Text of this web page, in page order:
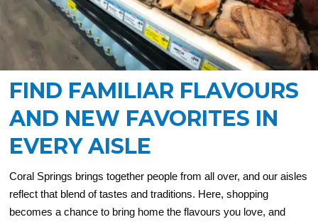
FIND FAMILIAR FLAVOURS
AND NEW FAVORITES IN
EVERY AISLE
Coral Springs brings together people from all over, and our aisles
reflect that blend of tastes and traditions. Here, shopping
becomes a chance to bring home the flavours you love, and